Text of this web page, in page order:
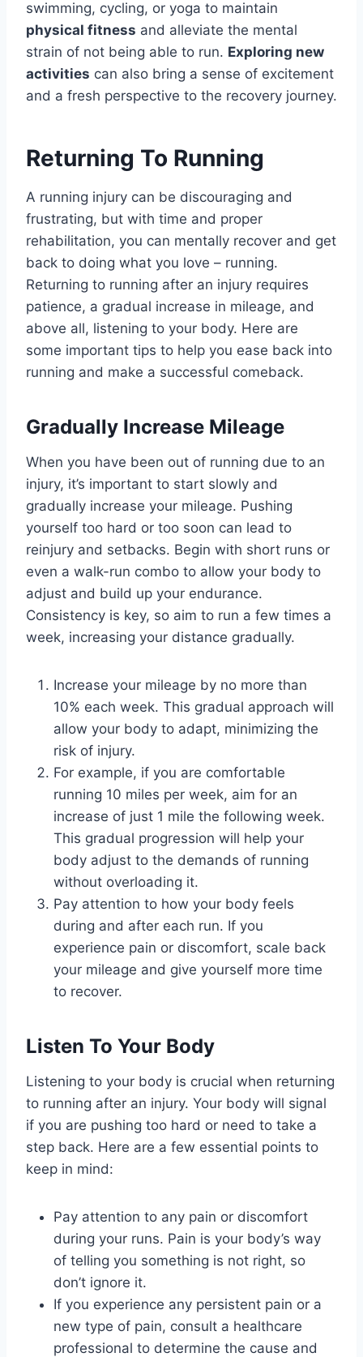
swimming, cycling, or yoga to maintain
physical fitness and alleviate the mental
strain of not being able to run. Exploring new
activities can also bring a sense of excitement
and a fresh perspective to the recovery journey.
Returning To Running
A running injury can be discouraging and
frustrating, but with time and proper
rehabilitation, you can mentally recover and get
back to doing what you love – running.
Returning to running after an injury requires
patience, a gradual increase in mileage, and
above all, listening to your body. Here are
some important tips to help you ease back into
running and make a successful comeback.
Gradually Increase Mileage
When you have been out of running due to an
injury, it’s important to start slowly and
gradually increase your mileage. Pushing
yourself too hard or too soon can lead to
reinjury and setbacks. Begin with short runs or
even a walk-run combo to allow your body to
adjust and build up your endurance.
Consistency is key, so aim to run a few times a
week, increasing your distance gradually.
Increase your mileage by no more than
10% each week. This gradual approach will
allow your body to adapt, minimizing the
risk of injury.
For example, if you are comfortable
running 10 miles per week, aim for an
increase of just 1 mile the following week.
This gradual progression will help your
body adjust to the demands of running
without overloading it.
Pay attention to how your body feels
during and after each run. If you
experience pain or discomfort, scale back
your mileage and give yourself more time
to recover.
Listen To Your Body
Listening to your body is crucial when returning
to running after an injury. Your body will signal
if you are pushing too hard or need to take a
step back. Here are a few essential points to
keep in mind:
Pay attention to any pain or discomfort
during your runs. Pain is your body’s way
of telling you something is not right, so
don’t ignore it.
If you experience any persistent pain or a
new type of pain, consult a healthcare
professional to determine the cause and